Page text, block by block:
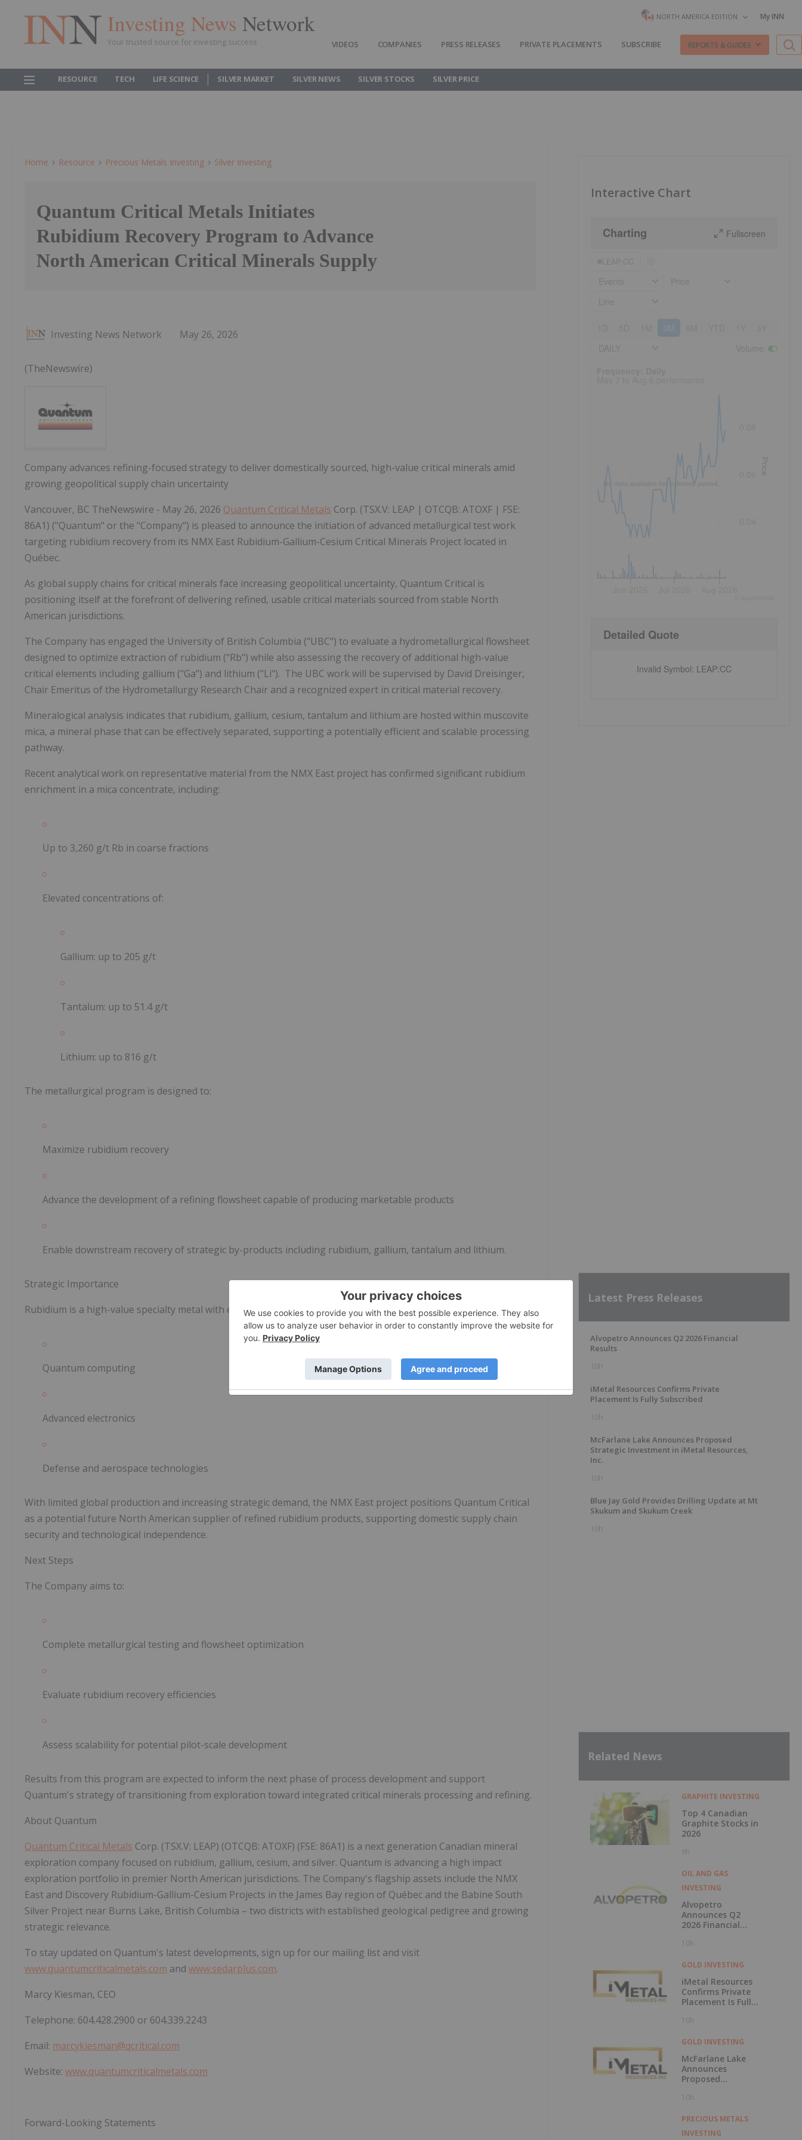
Investing News Network
Your trusted source for investing success
NORTH AMERICA EDITION My INN
VIDEOS COMPANIES PRESS RELEASES PRIVATE PLACEMENTS SUBSCRIBE REPORTS & GUIDES
RESOURCE TECH LIFE SCIENCE SILVER MARKET SILVER NEWS SILVER STOCKS SILVER PRICE
Home Resource Precious Metals Investing Silver Investing
Quantum Critical Metals Initiates
Rubidium Recovery Program to Advance
North American Critical Minerals Supply
Investing News Network May 26, 2026
(TheNewswire)
Company advances refining-focused strategy to deliver domestically sourced, high-value critical minerals amid
growing geopolitical supply chain uncertainty
Vancouver, BC TheNewswire - May 26, 2026 Quantum Critical Metals Corp. (TSX.V: LEAP | OTCQB: ATOXF | FSE:
86A1) ("Quantum" or the "Company") is pleased to announce the initiation of advanced metallurgical test work
targeting rubidium recovery from its NMX East Rubidium-Gallium-Cesium Critical Minerals Project located in
Québec.
As global supply chains for critical minerals face increasing geopolitical uncertainty, Quantum Critical is
positioning itself at the forefront of delivering refined, usable critical materials sourced from stable North
American jurisdictions.
The Company has engaged the University of British Columbia ("UBC") to evaluate a hydrometallurgical flowsheet
designed to optimize extraction of rubidium ("Rb") while also assessing the recovery of additional high-value
critical elements including gallium ("Ga") and lithium ("Li"). The UBC work will be supervised by David Dreisinger,
Chair Emeritus of the Hydrometallurgy Research Chair and a recognized expert in critical material recovery.
Mineralogical analysis indicates that rubidium, gallium, cesium, tantalum and lithium are hosted within muscovite
mica, a mineral phase that can be effectively separated, supporting a potentially efficient and scalable processing
pathway.
Recent analytical work on representative material from the NMX East project has confirmed significant rubidium
enrichment in a mica concentrate, including:
Up to 3,260 g/t Rb in coarse fractions
Elevated concentrations of:
Gallium: up to 205 g/t
Tantalum: up to 51.4 g/t
Lithium: up to 816 g/t
The metallurgical program is designed to:
Maximize rubidium recovery
Advance the development of a refining flowsheet capable of producing marketable products
Enable downstream recovery of strategic by-products including rubidium, gallium, tantalum and lithium.
Strategic Importance
Rubidium is a high-value specialty metal with emerging applications in:
Quantum computing
Advanced electronics
Defense and aerospace technologies
With limited global production and increasing strategic demand, the NMX East project positions Quantum Critical
as a potential future North American supplier of refined rubidium products, supporting domestic supply chain
security and technological independence.
Next Steps
The Company aims to:
Complete metallurgical testing and flowsheet optimization
Evaluate rubidium recovery efficiencies
Assess scalability for potential pilot-scale development
Results from this program are expected to inform the next phase of process development and support
Quantum's strategy of transitioning from exploration toward integrated critical minerals processing and refining.
About Quantum
Quantum Critical Metals Corp. (TSX.V: LEAP) (OTCQB: ATOXF) (FSE: 86A1) is a next generation Canadian mineral
exploration company focused on rubidium, gallium, cesium, and silver. Quantum is advancing a high impact
exploration portfolio in premier North American jurisdictions. The Company's flagship assets include the NMX
East and Discovery Rubidium-Gallium-Cesium Projects in the James Bay region of Québec and the Babine South
Silver Project near Burns Lake, British Columbia – two districts with established geological pedigree and growing
strategic relevance.
To stay updated on Quantum's latest developments, sign up for our mailing list and visit
www.quantumcriticalmetals.com and www.sedarplus.com.
Marcy Kiesman, CEO
Telephone: 604.428.2900 or 604.339.2243
Email: marcykiesman@qcritical.com
Website: www.quantumcriticalmetals.com
Forward-Looking Statements
Interactive Chart
Charting Fullscreen
3M
No data available for selected period.
Price
Detailed Quote
Invalid Symbol: LEAP:CC
Latest Press Releases
Alvopetro Announces Q2 2026 Financial
Results
10h
iMetal Resources Confirms Private
Placement Is Fully Subscribed
10h
McFarlane Lake Announces Proposed
Strategic Investment in iMetal Resources,
Inc.
10h
Blue Jay Gold Provides Drilling Update at Mt
Skukum and Skukum Creek
10h
Related News
GRAPHITE INVESTING
Top 4 Canadian
Graphite Stocks in
2026
9h
OIL AND GAS
INVESTING
Alvopetro
Announces Q2
2026 Financial
10h
GOLD INVESTING
iMetal Resources
Confirms Private
Placement Is Fully
10h
GOLD INVESTING
McFarlane Lake
Announces
Proposed
Investment in
Inc.
10h
PRECIOUS METALS
INVESTING